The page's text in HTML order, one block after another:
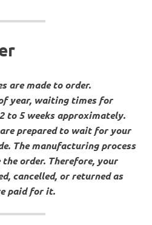
are made to order.
year, waiting times for
to 5 weeks approximately.
prepared to wait for your
The manufacturing process
order. Therefore, your
cancelled, or returned as
paid for it.